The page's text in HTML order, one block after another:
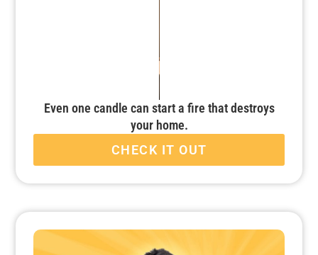
Even one candle can start a fire that destroys
your home.
CHECK IT OUT